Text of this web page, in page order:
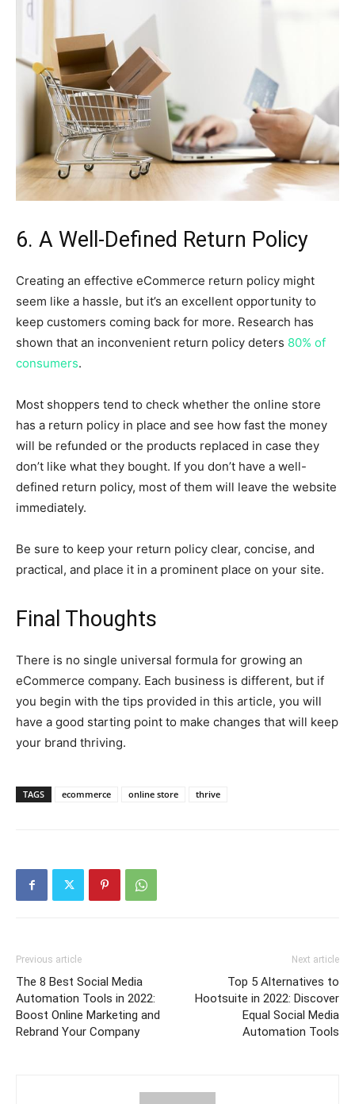
6. A Well-Defined Return Policy
Creating an effective eCommerce return policy might
seem like a hassle, but it’s an excellent opportunity to
keep customers coming back for more. Research has
shown that an inconvenient return policy deters 80% of
consumers.
Most shoppers tend to check whether the online store
has a return policy in place and see how fast the money
will be refunded or the products replaced in case they
don’t like what they bought. If you don’t have a well-
defined return policy, most of them will leave the website
immediately.
Be sure to keep your return policy clear, concise, and
practical, and place it in a prominent place on your site.
Final Thoughts
There is no single universal formula for growing an
eCommerce company. Each business is different, but if
you begin with the tips provided in this article, you will
have a good starting point to make changes that will keep
your brand thriving.
TAGS ecommerce online store thrive
Previous article
The 8 Best Social Media
Automation Tools in 2022:
Boost Online Marketing and
Rebrand Your Company
Next article
Top 5 Alternatives to
Hootsuite in 2022: Discover
Equal Social Media
Automation Tools